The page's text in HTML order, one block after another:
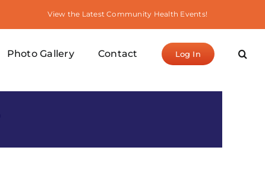
View the Latest Community Health Events!
Photo Gallery Contact Log In